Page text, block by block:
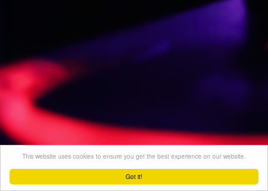
Got it!
This website uses cookies to ensure you get the best experience on our website.